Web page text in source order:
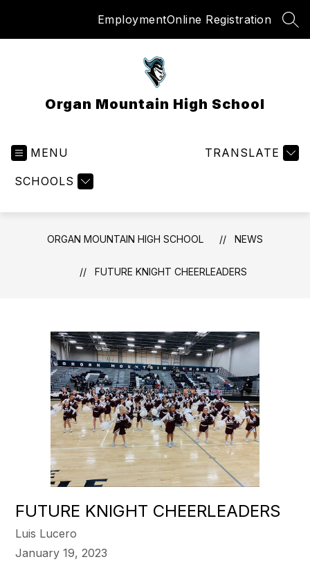
EmploymentOnline Registration
Organ Mountain High School
MENU
SCHOOLS
TRANSLATE
ORGAN MOUNTAIN HIGH SCHOOL NEWS
FUTURE KNIGHT CHEERLEADERS
FUTURE KNIGHT CHEERLEADERS
Luis Lucero
January 19, 2023